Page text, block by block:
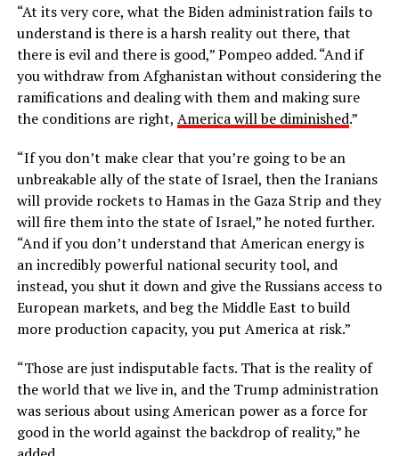
“At its very core, what the Biden administration fails to
understand is there is a harsh reality out there, that
there is evil and there is good,” Pompeo added. “And if
you withdraw from Afghanistan without considering the
ramifications and dealing with them and making sure
the conditions are right, America will be diminished.”
“If you don’t make clear that you’re going to be an
unbreakable ally of the state of Israel, then the Iranians
will provide rockets to Hamas in the Gaza Strip and they
will fire them into the state of Israel,” he noted further.
“And if you don’t understand that American energy is
an incredibly powerful national security tool, and
instead, you shut it down and give the Russians access to
European markets, and beg the Middle East to build
more production capacity, you put America at risk.”
“Those are just indisputable facts. That is the reality of
the world that we live in, and the Trump administration
was serious about using American power as a force for
good in the world against the backdrop of reality,” he